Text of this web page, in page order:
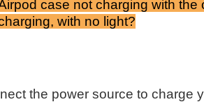
case not charging with the
with no light?
the power source to charge